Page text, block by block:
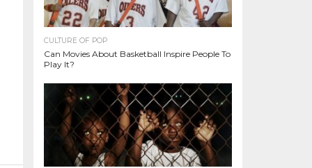
CULTURE OF POP
Can Movies About Basketball Inspire People To
Play It?